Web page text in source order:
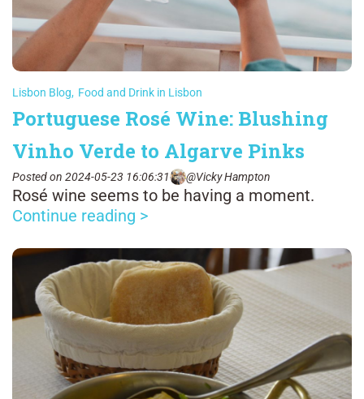
Lisbon Blog, Food and Drink in Lisbon
Portuguese Rosé Wine: Blushing
Vinho Verde to Algarve Pinks
Posted on 2024-05-23 16:06:31 @Vicky Hampton
Rosé wine seems to be having a moment.
Continue reading >